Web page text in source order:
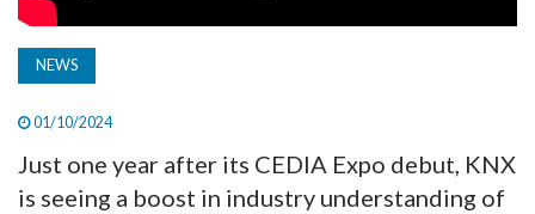
NEWS
01/10/2024
Just one year after its CEDIA Expo debut, KNX
is seeing a boost in industry understanding of